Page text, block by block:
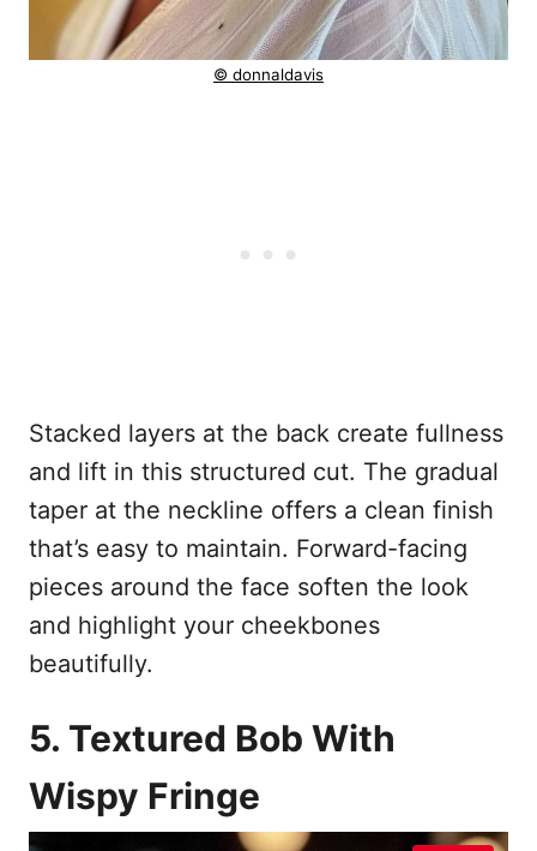
© donnaldavis
Stacked layers at the back create fullness
and lift in this structured cut. The gradual
taper at the neckline offers a clean finish
that’s easy to maintain. Forward-facing
pieces around the face soften the look
and highlight your cheekbones
beautifully.
5. Textured Bob With
Wispy Fringe